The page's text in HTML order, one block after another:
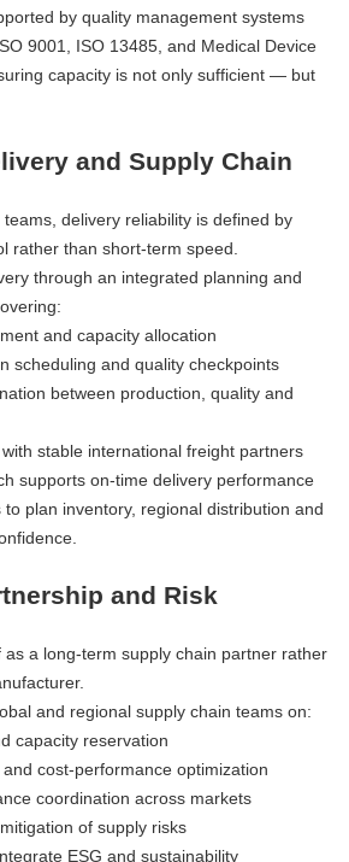
by quality management systems
9001, ISO 13485, and Medical Device
capacity is not only sufficient — but
and Supply Chain
delivery reliability is defined by
rather than short-term speed.
through an integrated planning and
and capacity allocation
scheduling and quality checkpoints
between production, quality and
stable international freight partners
supports on-time delivery performance
plan inventory, regional distribution and
and Risk
as a long-term supply chain partner rather
and regional supply chain teams on:
capacity reservation
cost-performance optimization
coordination across markets
of supply risks
ESG and sustainability